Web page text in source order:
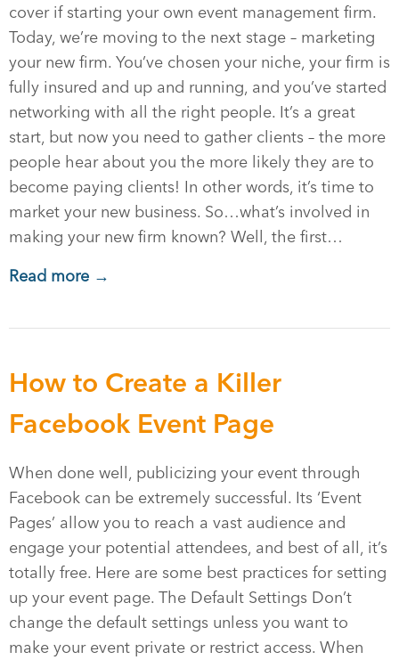
cover if starting your own event management firm.
Today, we’re moving to the next stage – marketing
your new firm. You’ve chosen your niche, your firm is
fully insured and up and running, and you’ve started
networking with all the right people. It’s a great
start, but now you need to gather clients – the more
people hear about you the more likely they are to
become paying clients! In other words, it’s time to
market your new business. So…what’s involved in
making your new firm known? Well, the first…
Read more →
How to Create a Killer
Facebook Event Page
When done well, publicizing your event through
Facebook can be extremely successful. Its ‘Event
Pages’ allow you to reach a vast audience and
engage your potential attendees, and best of all, it’s
totally free. Here are some best practices for setting
up your event page. The Default Settings Don’t
change the default settings unless you want to
make your event private or restrict access. When